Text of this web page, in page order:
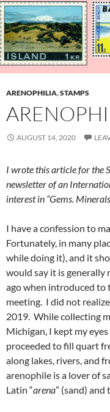
ARENOPHILIA,STAMPS
AUGUST 14, 2020
I wrote this article for the
newsletter of an
interest in “Gems.
I have a confession to
Fortunately, in many
while doing it), and it
would say it is generally
ago when introduced to
meeting. I did not
2019. While collecting
Michigan, I kept my
proceeded to fill quart
along lakes, rivers, and
arenophile is a lover of
Latin “arena” (sand) and